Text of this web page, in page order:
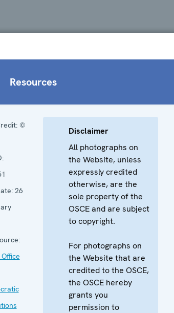
Resources
©
26
Office
Disclaimer
All photographs on
the Website, unless
expressly credited
otherwise, are the
sole property of the
OSCE and are subject
to copyright.
For photographs on
the Website that are
credited to the OSCE,
the OSCE hereby
grants you
permission to